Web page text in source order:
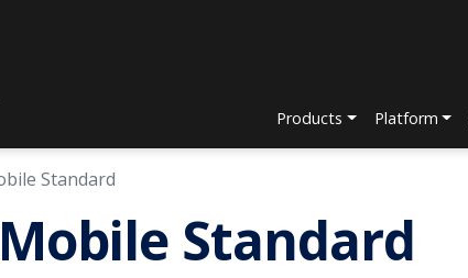
Products
Platform
Standard
Standard